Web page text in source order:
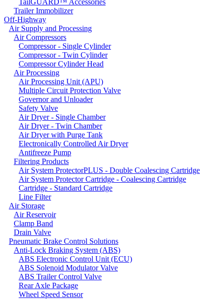
Trailer Immobilizer
Off-Highway
Air Supply and Processing
Air Compressors
Compressor - Single Cylinder
Compressor - Twin Cylinder
Compressor Cylinder Head
Air Processing
Air Processing Unit (APU)
Multiple Circuit Protection Valve
Governor and Unloader
Safety Valve
Air Dryer - Single Chamber
Air Dryer - Twin Chamber
Air Dryer with Purge Tank
Electronically Controlled Air Dryer
Antifreeze Pump
Filtering Products
Air System ProtectorPLUS - Double Coalescing Cartridge
Air System Protector Cartridge - Coalescing Cartridge
Cartridge - Standard Cartridge
Line Filter
Air Storage
Air Reservoir
Clamp Band
Drain Valve
Pneumatic Brake Control Solutions
Anti-Lock Braking System (ABS)
ABS Electronic Control Unit (ECU)
ABS Solenoid Modulator Valve
ABS Trailer Control Valve
Rear Axle Package
Wheel Speed Sensor